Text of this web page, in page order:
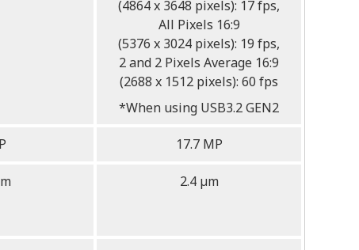
(4864 x 3648 pixels): 17 fps,
All Pixels 16:9
(5376 x 3024 pixels): 19 fps,
2 and 2 Pixels Average 16:9
(2688 x 1512 pixels): 60 fps
*When using USB3.2 GEN2
17.7 MP
2.4 µm